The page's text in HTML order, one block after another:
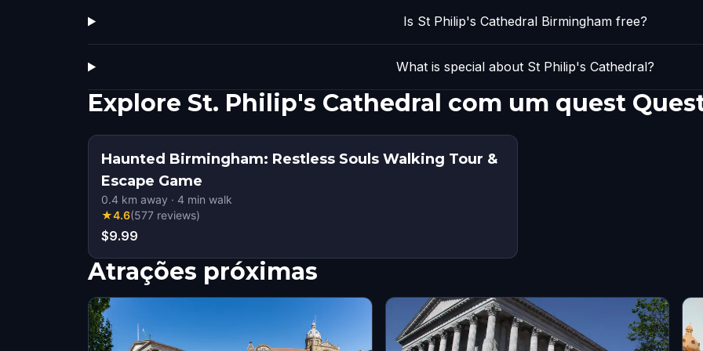
Is St Philip's Cathedral Birmingham free?
What is special about St Philip's Cathedral?
Explore St. Philip's Cathedral com um quest
Haunted Birmingham: Restless Souls Walking Tour &
Escape Game
0.4 km away · 4 min walk
★4.6(577 reviews)
$9.99
Atrações próximas